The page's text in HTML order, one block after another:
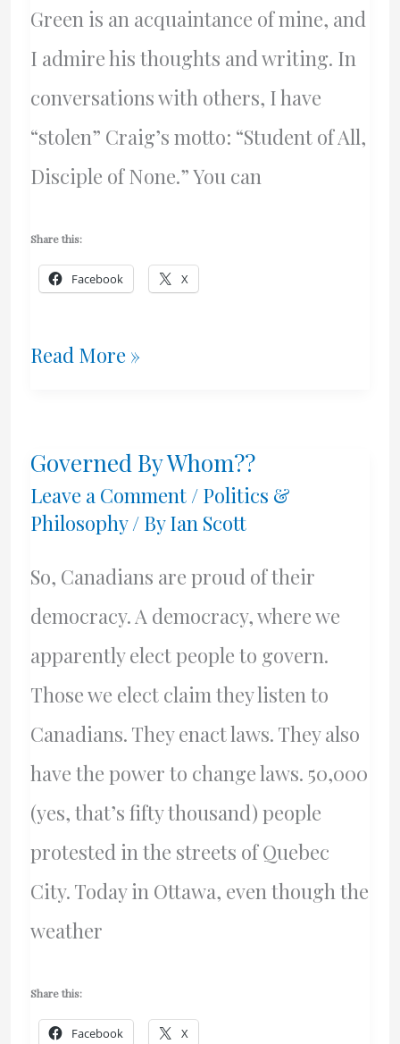
Green is an acquaintance of mine, and
I admire his thoughts and writing. In
conversations with others, I have
“stolen” Craig’s motto: “Student of All,
Disciple of None.” You can
Share this:
Facebook X
A
By
Craig
–
The
Mob
Read More »
Governed By Whom??
Leave a Comment / Politics &
Philosophy/ ByIan Scott
So, Canadians are proud of their
democracy. A democracy, where we
apparently elect people to govern.
Those we elect claim they listen to
Canadians. They enact laws. They also
have the power to change laws. 50,000
(yes, that’s fifty thousand) people
protested in the streets of Quebec
City. Today in Ottawa, even though the
weather
Share this:
Facebook X